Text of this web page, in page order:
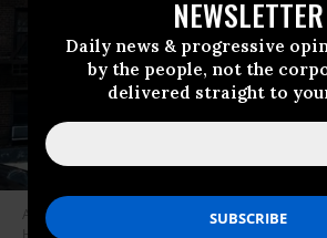
NEWSLETTER
Daily news & progressive
by the people, not the
delivered straight to
An Amazon Prime delivery van stops at an
Hills, Queens, New York City. (Photo: Lindsey